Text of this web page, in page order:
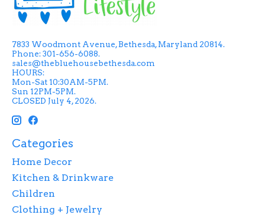
7833 Woodmont Avenue, Bethesda, Maryland 20814.
Phone: 301-656-6088.
sales@thebluehousebethesda.com
HOURS:
Mon-Sat 10:30AM-5PM.
Sun 12PM-5PM.
CLOSED July 4, 2026.
Categories
Home Decor
Kitchen & Drinkware
Children
Clothing + Jewelry